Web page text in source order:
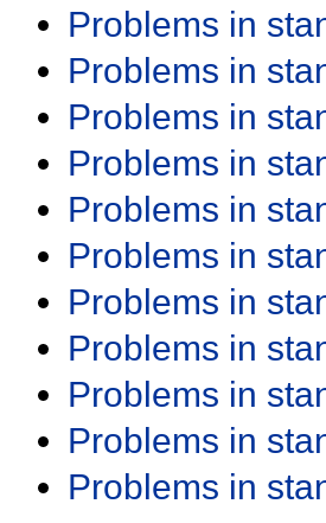
Problems in
Problems in
Problems in
Problems in
Problems in
Problems in
Problems in
Problems in
Problems in
Problems in
Problems in